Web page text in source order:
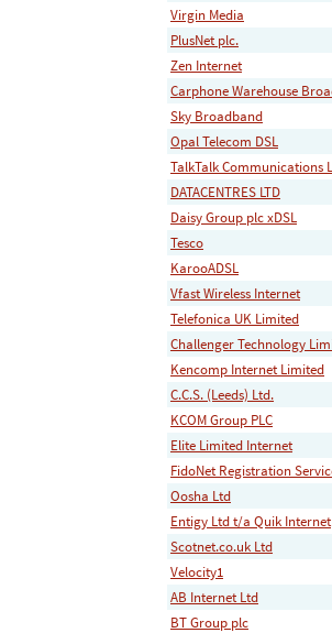
Virgin Media
PlusNet plc.
Zen Internet
Carphone Warehouse
Sky Broadband
Opal Telecom DSL
TalkTalk Communications
DATACENTRES LTD
Daisy Group plc xDSL
Tesco
KarooADSL
Vfast Wireless Internet
Telefonica UK Limited
Challenger Technology
Kencomp Internet Limited
C.C.S. (Leeds) Ltd.
KCOM Group PLC
Elite Limited Internet
FidoNet Registration
Oosha Ltd
Entigy Ltd t/a Quik Internet
Scotnet.co.uk Ltd
Velocity1
AB Internet Ltd
BT Group plc